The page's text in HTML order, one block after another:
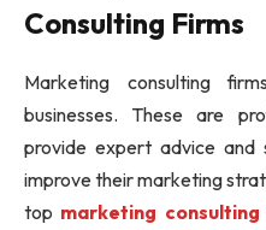
Consulting Firms
Marketing consulting
businesses. These are
provide expert advice and
improve their marketing
top marketing consulting